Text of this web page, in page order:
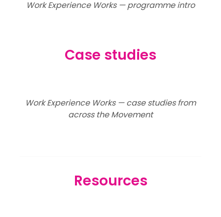
Work Experience Works — programme intro
Case studies
Work Experience Works — case studies from
across the Movement
Resources